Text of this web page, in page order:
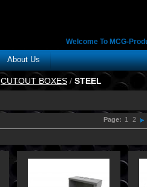
About Us
Welcome To MCG-
CUTOUT BOXES / STEEL
Page: 1 2